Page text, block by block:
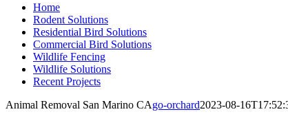
Home
Rodent Solutions
Residential Bird Solutions
Commercial Bird Solutions
Wildlife Fencing
Wildlife Solutions
Recent Projects
Animal Removal San Marino CAgo-orchard2023-08-